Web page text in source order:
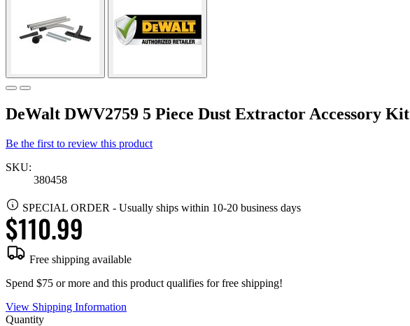
DeWalt DWV2759 5 Piece Dust Extractor Accessory Kit
Be the first to review this product
SKU:
380458
SPECIAL ORDER - Usually ships within 10-20 business days
$110.99
Free shipping available
Spend $75 or more and this product qualifies for free shipping!
View Shipping Information
Quantity